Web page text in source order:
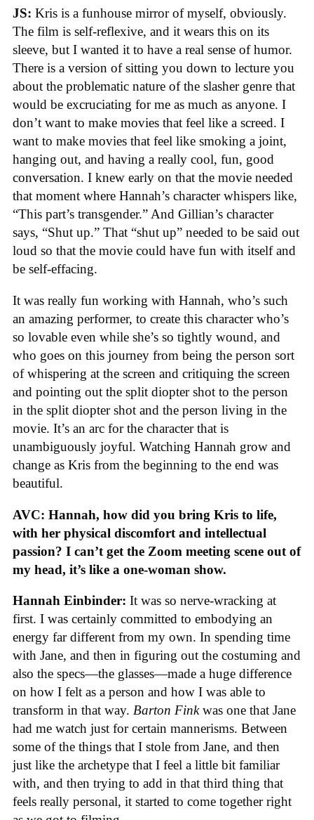
JS: Kris is a funhouse mirror of myself, obviously.
The film is self-reflexive, and it wears this on its
sleeve, but I wanted it to have a real sense of humor.
There is a version of sitting you down to lecture you
about the problematic nature of the slasher genre that
would be excruciating for me as much as anyone. I
don’t want to make movies that feel like a screed. I
want to make movies that feel like smoking a joint,
hanging out, and having a really cool, fun, good
conversation. I knew early on that the movie needed
that moment where Hannah’s character whispers like,
“This part’s transgender.” And Gillian’s character
says, “Shut up.” That “shut up” needed to be said out
loud so that the movie could have fun with itself and
be self-effacing.
It was really fun working with Hannah, who’s such
an amazing performer, to create this character who’s
so lovable even while she’s so tightly wound, and
who goes on this journey from being the person sort
of whispering at the screen and critiquing the screen
and pointing out the split diopter shot to the person
in the split diopter shot and the person living in the
movie. It’s an arc for the character that is
unambiguously joyful. Watching Hannah grow and
change as Kris from the beginning to the end was
beautiful.
AVC: Hannah, how did you bring Kris to life,
with her physical discomfort and intellectual
passion? I can’t get the Zoom meeting scene out of
my head, it’s like a one-woman show.
Hannah Einbinder: It was so nerve-wracking at
first. I was certainly committed to embodying an
energy far different from my own. In spending time
with Jane, and then in figuring out the costuming and
also the specs—the glasses—made a huge difference
on how I felt as a person and how I was able to
transform in that way. Barton Finkwas one that Jane
had me watch just for certain mannerisms. Between
some of the things that I stole from Jane, and then
just like the archetype that I feel a little bit familiar
with, and then trying to add in that third thing that
feels really personal, it started to come together right